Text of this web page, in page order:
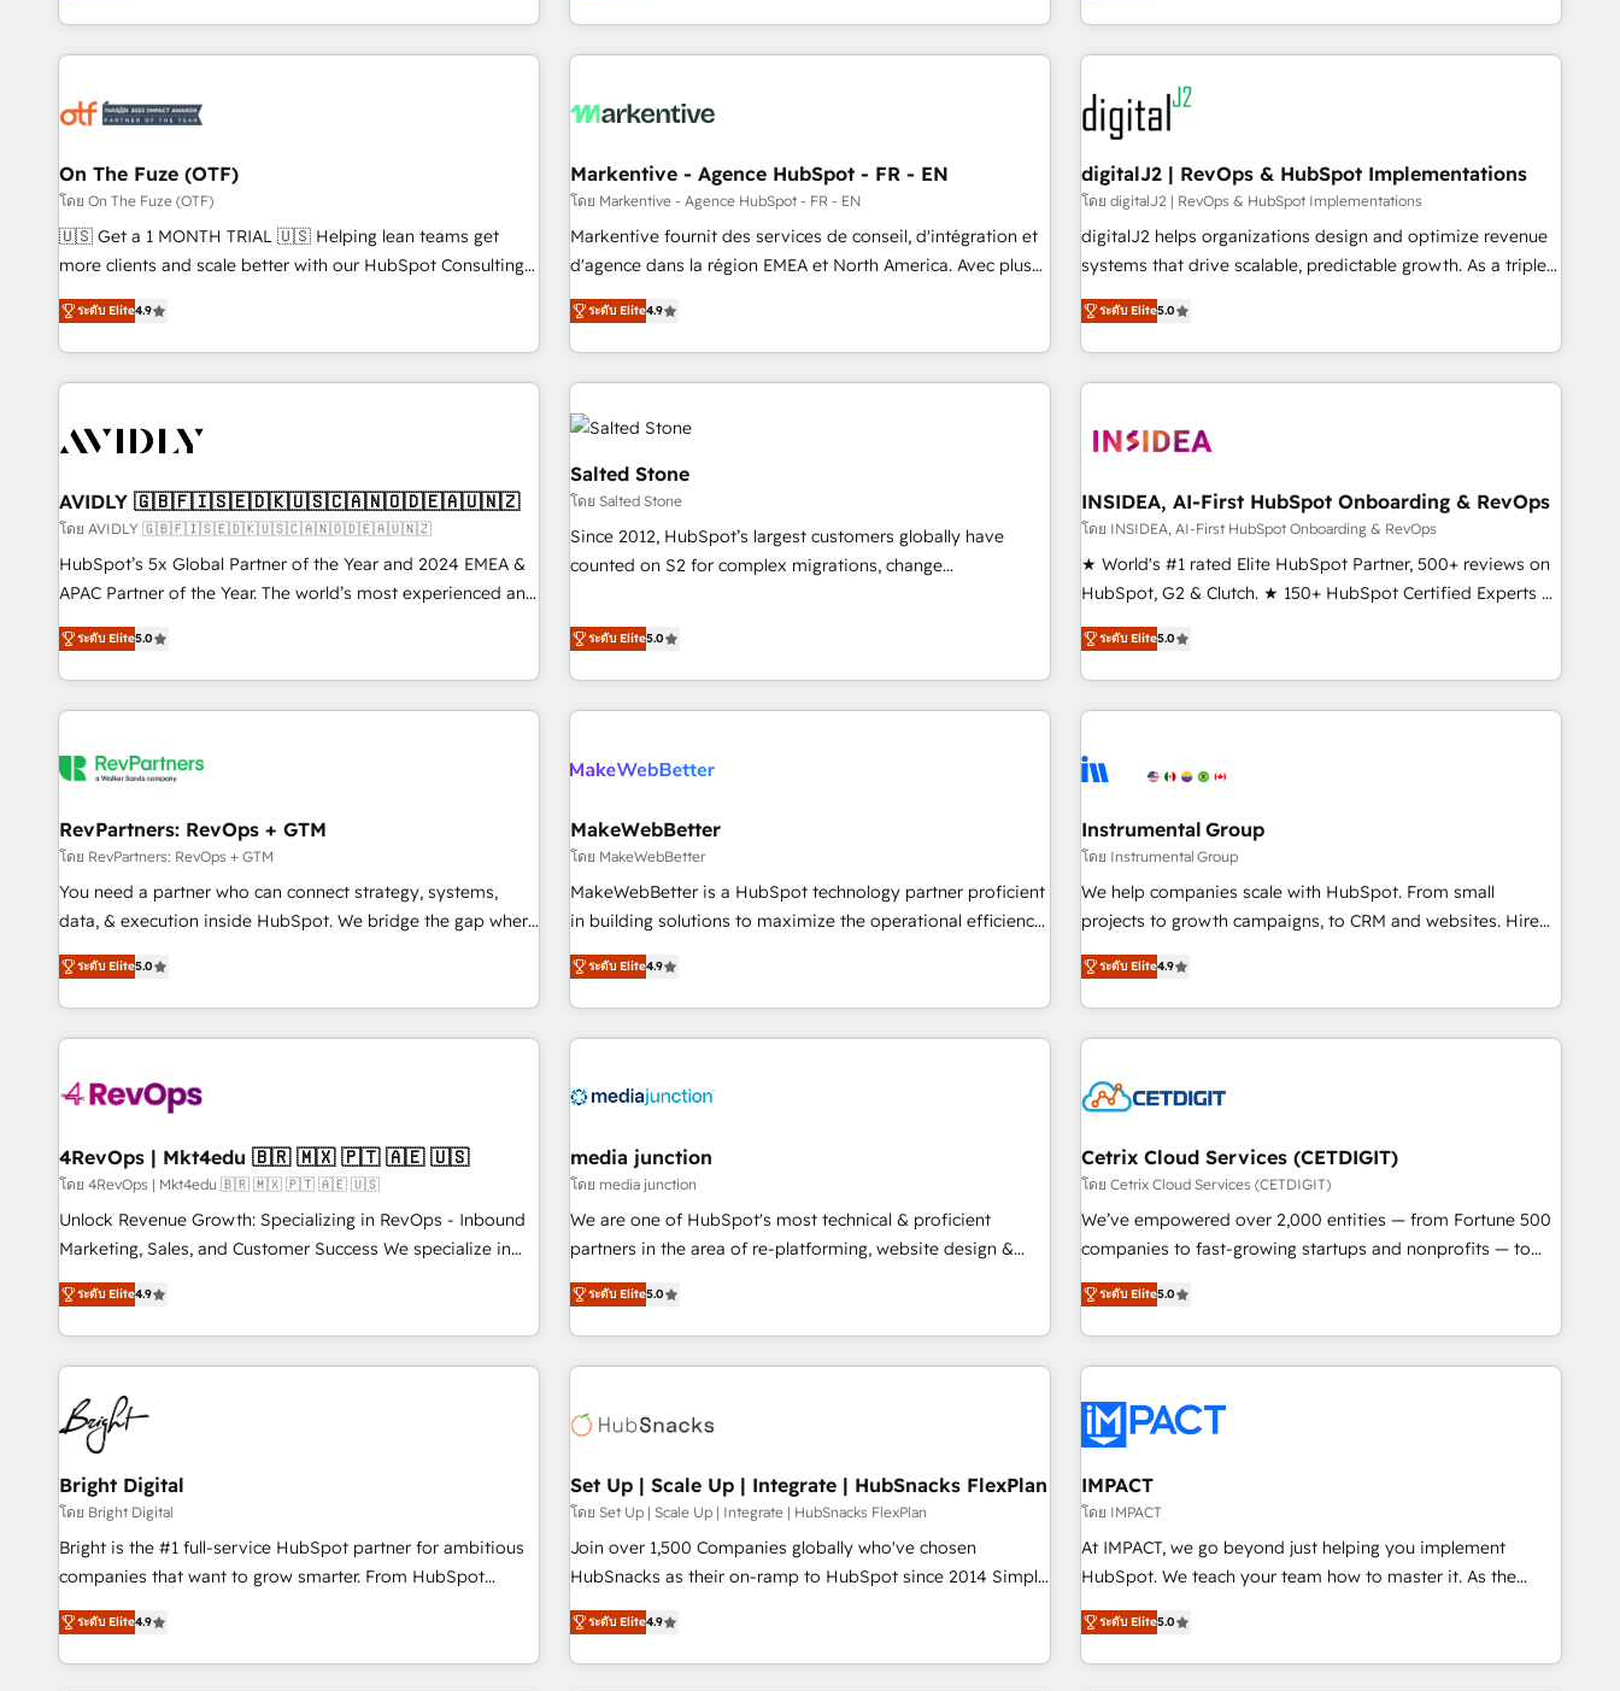
predictable revenue velocity. 🚀 GTM Strategy & Alignment
Workshops & Sprints: Identify "Valleys of Death" stalling
mess." ⚙️ Elite Engineering & AI Scalable Architecture: Zero-
HubSpot Accreditations. AI-Powered RevOps: Breeze AI,
custom AI agents, and high-integrity migrations for total
reporting clarity. Security & Compliance: SOC 2 Type I and
HIPAA attested for enterprise-grade data security. 🏆 Why
Five-Star Reviews
brands. 🔄 Implementation & Integration - Seamless
migrations and system integrations powered by Globalia’s
to drive platform adoption. 📈 Revenue Generation - Full-
Point Success Media. - Expert deployment of Breeze AI and
custom agents to automate growth. 🏆 Elite Excellence - 8
platform accreditations and deep HIPAA-compliance
expertise. - A team of 250+ experts dedicated to your
through expert-led services, smart agents, and purpose-
built apps, tailored to your business. Together, we unlock
results, fast. ⚙️CRM & RevOps: Align all Hubs to your buyer
journey for clean data, scalability, & reporting. 🎯Demand
Gen & ABM: Drive pipeline with inbound, ABM, AEO, SEO, &
paid media. 👩‍💻Web Design: Build high-performing
websites with UX, messaging, & conversion strategy that
drive results. 🤖AI Strategy: Activate Breeze Agents,
configure HubSpot AI, & maximize AEO with tailored AI
integrations, hosting, & maintenance.
On The Fuze (OTF)
โดย On The Fuze (OTF)
🇺🇸 Get a 1 MONTH TRIAL 🇺🇸 Helping lean teams get
more clients and scale better with our HubSpot Consulting
& 'Done For You' Services. 🚀 Who We Work With 🚀 We
help lean, growing companies: - Win more business -
Reduce no-shows - Improve lead & deal conversion rates -
Scale with less headcount ...by using HubSpot's full
busy to learn the ins-and-outs of HubSpot. We give you a
of mapping out AND building your ideal system. + Get best
practices and 'don't know what you don't know'
recommendations to maximize conversions! OTF is an Elite
Partner (top 1% of 6,500+ Partners) and was named 2023
companies to help them scale and close more business, by
using HubSpot (the right way). ⭐️ Here's more info:
ระดับ Elite4.9
Markentive - Agence HubSpot - FR - EN
โดย Markentive - Agence HubSpot - FR - EN
Markentive fournit des services de conseil, d'intégration et
d'agence dans la région EMEA et North America. Avec plus
de 115 experts en marketing automation, Growth, Revops,
CRM et webdesign. Markentive is both a consulting firm, a
digital agency and an integrator. With over 115 experts in
marketing automation, growth, revops, CRM and webdesign
(We focus on EMEA - USA customers).
ระดับ Elite4.9
digitalJ2 | RevOps & HubSpot Implementations
โดย digitalJ2 | RevOps & HubSpot Implementations
digitalJ2 helps organizations design and optimize revenue
systems that drive scalable, predictable growth. As a triple-
accredited HubSpot Solutions Partner, we specialize in both
strategic RevOps planning and hands-on technical
execution - building the operational foundation companies
need to thrive. Industries we specialize in: - Manufacturing -
Franchises - Professional Services - And more! How we
optimization ✔️ Data migrations, CRM architecture, and
reporting foundations ✔️ Custom integrations and workflow
automation ✔️ User adoption programs, training, and
enablement Through project-based engagements and
through the revenue maturity model - delivering the right
improvements at the right time so operations evolve
ระดับ Elite5.0
AVIDLY 🇬🇧🇫🇮🇸🇪🇩🇰🇺🇸🇨🇦🇳🇴🇩🇪🇦🇺🇳🇿
โดย AVIDLY 🇬🇧🇫🇮🇸🇪🇩🇰🇺🇸🇨🇦🇳🇴🇩🇪🇦🇺🇳🇿
HubSpot’s 5x Global Partner of the Year and 2024 EMEA &
APAC Partner of the Year. The world’s most experienced and
fully accredited HubSpot Solutions Partner. 🚀 With 2,750+
HubSpot projects delivered and 370+ specialists across
EMEA, APAC and NAM, we de-risk complex CRM
programmes and accelerate ROI across every HubSpot
automation, we turn complexity into clarity, human at global
future.” Others agree it is proof of trust built through
measurable impact.
ระดับ Elite5.0
Salted Stone
โดย Salted Stone
Since 2012, HubSpot’s largest customers globally have
counted on S2 for complex migrations, change
that deliver measurable impact and transform brand
experiences As one of the few full-service creative agencies
in the HubSpot ecosystem, we blend strategy, technology,
& award-winning design to build scalable, globally
campaigns, & RevOps frameworks that fuel long-term
seamless integrations, ensure long-term adoption with
change-management programs, and align marketing, sales,
and service to drive sustainable growth With 6 key
HubSpot accreditations and experience across hundreds of
one of our globally integrated teams has worked with
clients just like you Let’s explore whether S2 is the partner
ระดับ Elite5.0
INSIDEA, AI-First HubSpot Onboarding & RevOps
โดย INSIDEA, AI-First HubSpot Onboarding & RevOps
★ World's #1 rated Elite HubSpot Partner, 500+ reviews on
HubSpot, G2 & Clutch. ★ 150+ HubSpot Certified Experts &
Trainers across the team ★ 1,500+ implementations across
five continents ★ AI-First, RevOps-led, Onboarding
obsessed ★ Company of the Year 2024/25 INSIDEA helps
growing companies turn HubSpot into a revenue engine.
powered workflows that drive adoption from week one, in
with workflows built around your business, not a template.
➤ Migration: Move from any legacy CRM. Zero downtime,
full data integrity. ➤ Implementation: Configure HubSpot to
run your revenue process. Sales, marketing, and service
custom agents, and APIs to remove manual work. ➤
Ongoing Management: Monthly tune-ups, feature rollouts,
ระดับ Elite5.0
RevPartners: RevOps + GTM
โดย RevPartners: RevOps + GTM
You need a partner who can connect strategy, systems,
data, & execution inside HubSpot. We bridge the gap where
most agencies fall short by combining GTM strategy with
technical execution to solve the right problem with the right
solution. As the only firm in the world to hold Elite Partner
Accreditations with both HubSpot and Clay, our clients gain
generation, data intelligence, and go-to-market execution.
🛡️ - Pricing: Implementations starting at $1,5k 💵 - Speed:
Launch in 14 days ⚡ - Global: 75+ RPers across five
continents 🌐 - Scale: Largest organically grown & fastest
tiering Elite HubSpot Partner 🪴 - Sales Hub: More
convert Salesforce addicts to HubSpot evangelists 🧡 Don't
hire a marketing agency for an Ops problem. Don't hire a
ระดับ Elite5.0
MakeWebBetter
โดย MakeWebBetter
MakeWebBetter is a HubSpot technology partner proficient
in building solutions to maximize the operational efficiency
of HubSpot. The fastest-growing tech-enabler & facilitator,
MakeWebBetter, hands you the blend of HubSpot expertise
& eminent solutions & integrations. Trust us to streamline
your HubSpot experience. 🚀HubSpot Elite Partners with
Integration partner 🤝Google Premier Partner 2023 🌟5
2021 🌟INBOUND’19 HubSpot Rising Star Why us?
Harnessing the full potential of the powerful HubSpot CRM.
✔️A team of HubSpot experts backed by over 10+ years of
HubSpot experience ✔️Flexible pricing models — Hourly-fee
(HubSpot Admin + Project Manager); and Fixed Project Cost
(as per requirement). ✔️Helped over 25,000+ customers so
ระดับ Elite4.9
Instrumental Group
โดย Instrumental Group
We help companies scale with HubSpot. From small
projects to growth campaigns, to CRM and websites. Hire
an agency that's experienced in every inch of HubSpot and
willing to work hand-in-hand with your team to simplify the
complex and build a better experience for your team and
customers.
ระดับ Elite4.9
4RevOps | Mkt4edu 🇧🇷 🇲🇽 🇵🇹 🇦🇪 🇺🇸
โดย 4RevOps | Mkt4edu 🇧🇷 🇲🇽 🇵🇹 🇦🇪 🇺🇸
Unlock Revenue Growth: Specializing in RevOps - Inbound
Marketing, Sales, and Customer Success We specialize in
driving revenue growth for companies across industries
through tailored marketing, sales, and customer success
strategies, utilizing RevOps methodologies. As Latin
America's largest HubSpot partner and a global leader in
education market, we offer unparalleled insights. Operating
in five countries—Brazil, UAE (Abu Dhabi/Dubai/Sharjah),
Mexico, USA, and Portugal—we've executed over a hundred
successful operations. Our approach, rooted in RevOps
principles, integrates analysis, training, planning, and
qualification. Leveraging technology, data analytics, CRM
optimization, and inbound marketing tactics, we focus on
us to unlock your business's full potential and achieve
sustained growth in today's competitive market.
ระดับ Elite4.9
media junction
โดย media junction
We are one of HubSpot's most technical & proficient
partners in the area of re-platforming, website design &
development. We specialize in multi-hub implementations
for mid-market & enterprise companies. We are woman-
owned, powered by coffee, and we ❤️ dogs. We produce
award-winning work for our clients. 🏆2023 Technical
Award 🏆2022 Platform Migration Excellence Impact Award
Impact Award 🏆2019 Marketing Enablement HubSpot
Impact Award 🏆2018 Website Design HubSpot Impact
Award 🏆2017 Website Design HubSpot Impact Award 🏆
2016 Growth-Driven Design Agency of the Year 🏆2016
Driven Design Agency of the Year 🏆2015 Became the 5th
Agency to reach Diamond 🏆2014 HubSpot COS
ระดับ Elite5.0
Cetrix Cloud Services (CETDIGIT)
โดย Cetrix Cloud Services (CETDIGIT)
We’ve empowered over 2,000 entities — from Fortune 500
companies to fast-growing startups and nonprofits — to
streamline operations, scale revenue, and unlock the full
potential of HubSpot. With deep technical and industry
expertise, we fuse automation, integration, and AI
innovation to deliver lasting impact. We specialize in: •
Onboarding for Sales, Service, Marketing & Content Hubs •
AI voice and chat agents, predictive automation, and smart
workflows • Salesforce + HubSpot integration • RevOps and
AI-driven sales enablement • Website design and CMS
development • ERP integration: SAP, NetSuite, Microsoft
Dynamics, … • Data cleansing and CRM migration from any
Custom and complex integrations: SAM.gov, GovWin,
QuickBooks, PandaDoc, ClickUp, Shopify, Mapsly,
ระดับ Elite5.0
Bright Digital
โดย Bright Digital
Bright is the #1 full-service HubSpot partner for ambitious
companies that want to grow smarter. From HubSpot
onboarding, to training, from developing a new website to
lead generation and digital marketing; we do it all (and with
great results)! In short, our services include: - HubSpot
ระดับ Elite4.9
Set Up | Scale Up | Integrate | HubSnacks FlexPlan
โดย Set Up | Scale Up | Integrate | HubSnacks FlexPlan
Join over 1,500 Companies globally who've chosen
HubSnacks as their on-ramp to HubSpot since 2014 Simple
pay-as-you-go plans that accelerate value... 1️⃣ Set Up |
Onboarding New or Check-fixing existing HubSpot portals
2️⃣ Scale Up | 100% HubSpot Task Execution... Global 24/7 ...
ระดับ Elite4.9
IMPACT
โดย IMPACT
At IMPACT, we go beyond just helping you implement
HubSpot. We teach your team how to master it. As the
creators of the Endless Customers System™ (the next
evolution of They Ask, You Answer), we’re the only HubSpot
partner built entirely around coaching and training. That
ระดับ Elite5.0